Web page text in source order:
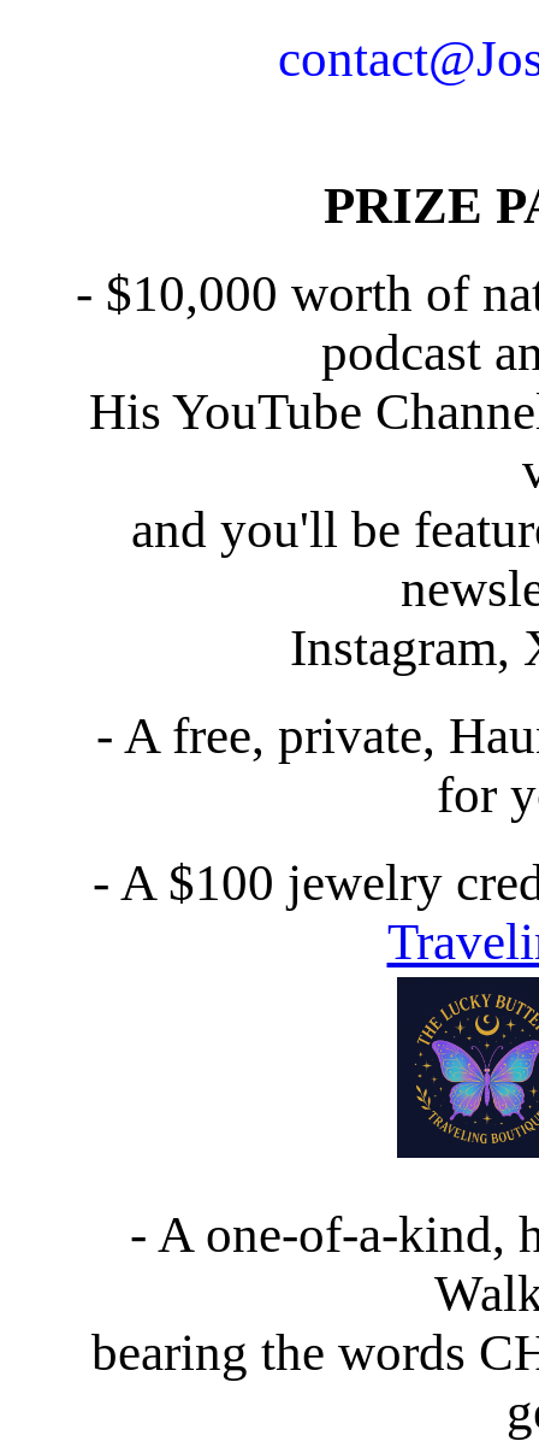
PRIZE
- $10,000 worth of
podcast
His YouTube
and you'll be
Instagram,
- A free, private,
for
- A $100 jewelry
- A one-of-a-kind,
bearing the words